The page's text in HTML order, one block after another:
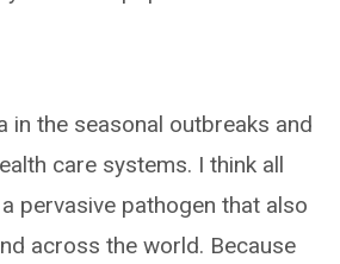
in the seasonal outbreaks and
care systems. I think all
pervasive pathogen that also
across the world. Because